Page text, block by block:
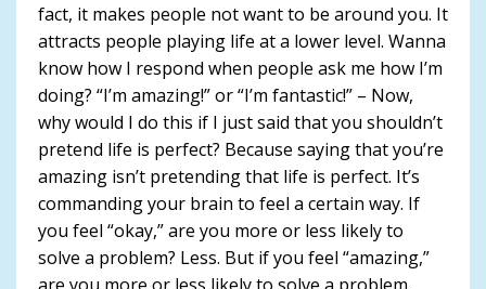
fact, it makes people not want to be around you. It
attracts people playing life at a lower level. Wanna
know how I respond when people ask me how I’m
doing? “I’m amazing!” or “I’m fantastic!” – Now,
why would I do this if I just said that you shouldn’t
pretend life is perfect? Because saying that you’re
amazing isn’t pretending that life is perfect. It’s
commanding your brain to feel a certain way. If
you feel “okay,” are you more or less likely to
solve a problem? Less. But if you feel “amazing,”